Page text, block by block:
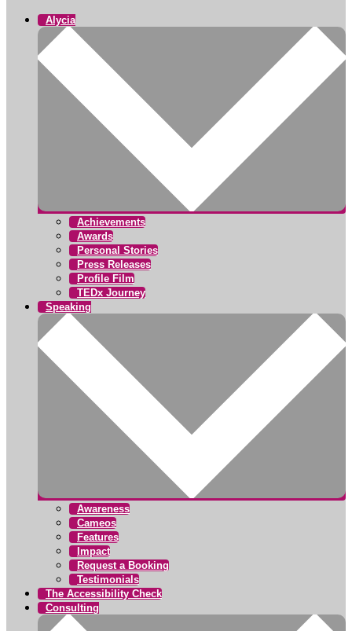
Alycia
Achievements
Awards
Personal Stories
Press Releases
Profile Film
TEDx Journey
Speaking
Awareness
Cameos
Features
Impact
Request a Booking
Testimonials
The Accessibility Check
Consulting